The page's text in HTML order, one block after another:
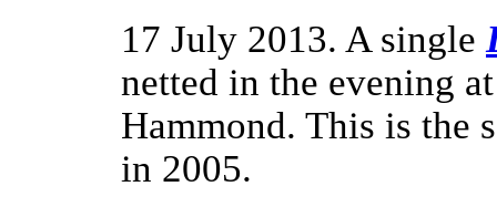
17 July 2013. A single
netted in the evening
Hammond. This is the
in 2005.